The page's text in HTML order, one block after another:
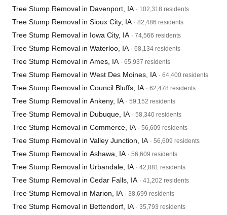
Tree Stump Removal in Davenport, IA · 102,318 residents
Tree Stump Removal in Sioux City, IA · 82,486 residents
Tree Stump Removal in Iowa City, IA · 74,566 residents
Tree Stump Removal in Waterloo, IA · 68,134 residents
Tree Stump Removal in Ames, IA · 65,937 residents
Tree Stump Removal in West Des Moines, IA · 64,400 residents
Tree Stump Removal in Council Bluffs, IA · 62,478 residents
Tree Stump Removal in Ankeny, IA · 59,152 residents
Tree Stump Removal in Dubuque, IA · 58,340 residents
Tree Stump Removal in Commerce, IA · 56,609 residents
Tree Stump Removal in Valley Junction, IA · 56,609 residents
Tree Stump Removal in Ashawa, IA · 56,609 residents
Tree Stump Removal in Urbandale, IA · 42,881 residents
Tree Stump Removal in Cedar Falls, IA · 41,202 residents
Tree Stump Removal in Marion, IA · 38,699 residents
Tree Stump Removal in Bettendorf, IA · 35,793 residents